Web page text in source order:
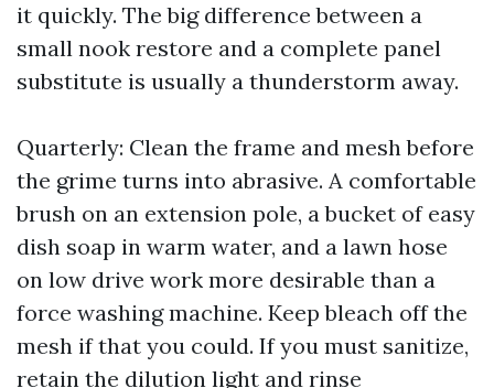
it quickly. The big difference between a
small nook restore and a complete panel
substitute is usually a thunderstorm away.
Quarterly: Clean the frame and mesh before
the grime turns into abrasive. A comfortable
brush on an extension pole, a bucket of easy
dish soap in warm water, and a lawn hose
on low drive work more desirable than a
force washing machine. Keep bleach off the
mesh if that you could. If you must sanitize,
retain the dilution light and rinse